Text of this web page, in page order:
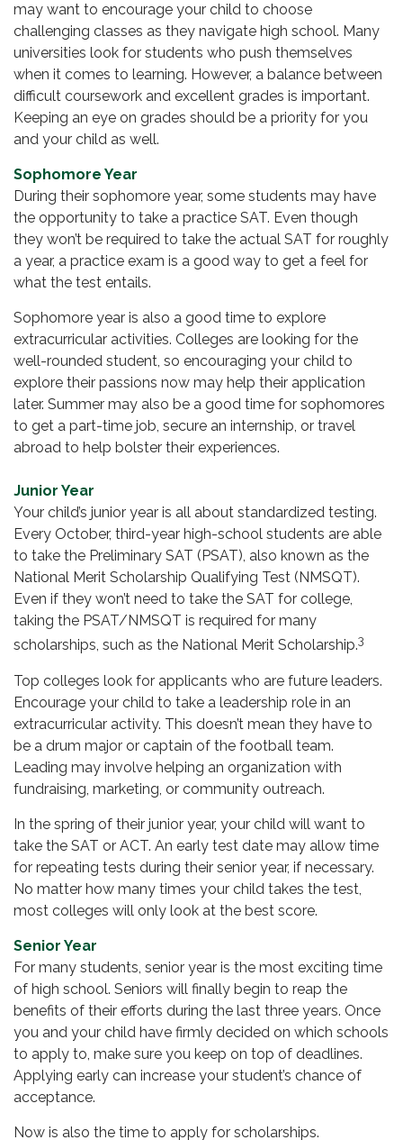
may want to encourage your child to choose
challenging classes as they navigate high school. Many
universities look for students who push themselves
when it comes to learning. However, a balance between
difficult coursework and excellent grades is important.
Keeping an eye on grades should be a priority for you
and your child as well.
Sophomore Year
During their sophomore year, some students may have
the opportunity to take a practice SAT. Even though
they won’t be required to take the actual SAT for roughly
a year, a practice exam is a good way to get a feel for
what the test entails.
Sophomore year is also a good time to explore
extracurricular activities. Colleges are looking for the
well-rounded student, so encouraging your child to
explore their passions now may help their application
later. Summer may also be a good time for sophomores
to get a part-time job, secure an internship, or travel
abroad to help bolster their experiences.
Junior Year
Your child’s junior year is all about standardized testing.
Every October, third-year high-school students are able
to take the Preliminary SAT (PSAT), also known as the
National Merit Scholarship Qualifying Test (NMSQT).
Even if they won’t need to take the SAT for college,
taking the PSAT/NMSQT is required for many
scholarships, such as the National Merit Scholarship.3
Top colleges look for applicants who are future leaders.
Encourage your child to take a leadership role in an
extracurricular activity. This doesn’t mean they have to
be a drum major or captain of the football team.
Leading may involve helping an organization with
fundraising, marketing, or community outreach.
In the spring of their junior year, your child will want to
take the SAT or ACT. An early test date may allow time
for repeating tests during their senior year, if necessary.
No matter how many times your child takes the test,
most colleges will only look at the best score.
Senior Year
For many students, senior year is the most exciting time
of high school. Seniors will finally begin to reap the
benefits of their efforts during the last three years. Once
you and your child have firmly decided on which schools
to apply to, make sure you keep on top of deadlines.
Applying early can increase your student’s chance of
acceptance.
Now is also the time to apply for scholarships.